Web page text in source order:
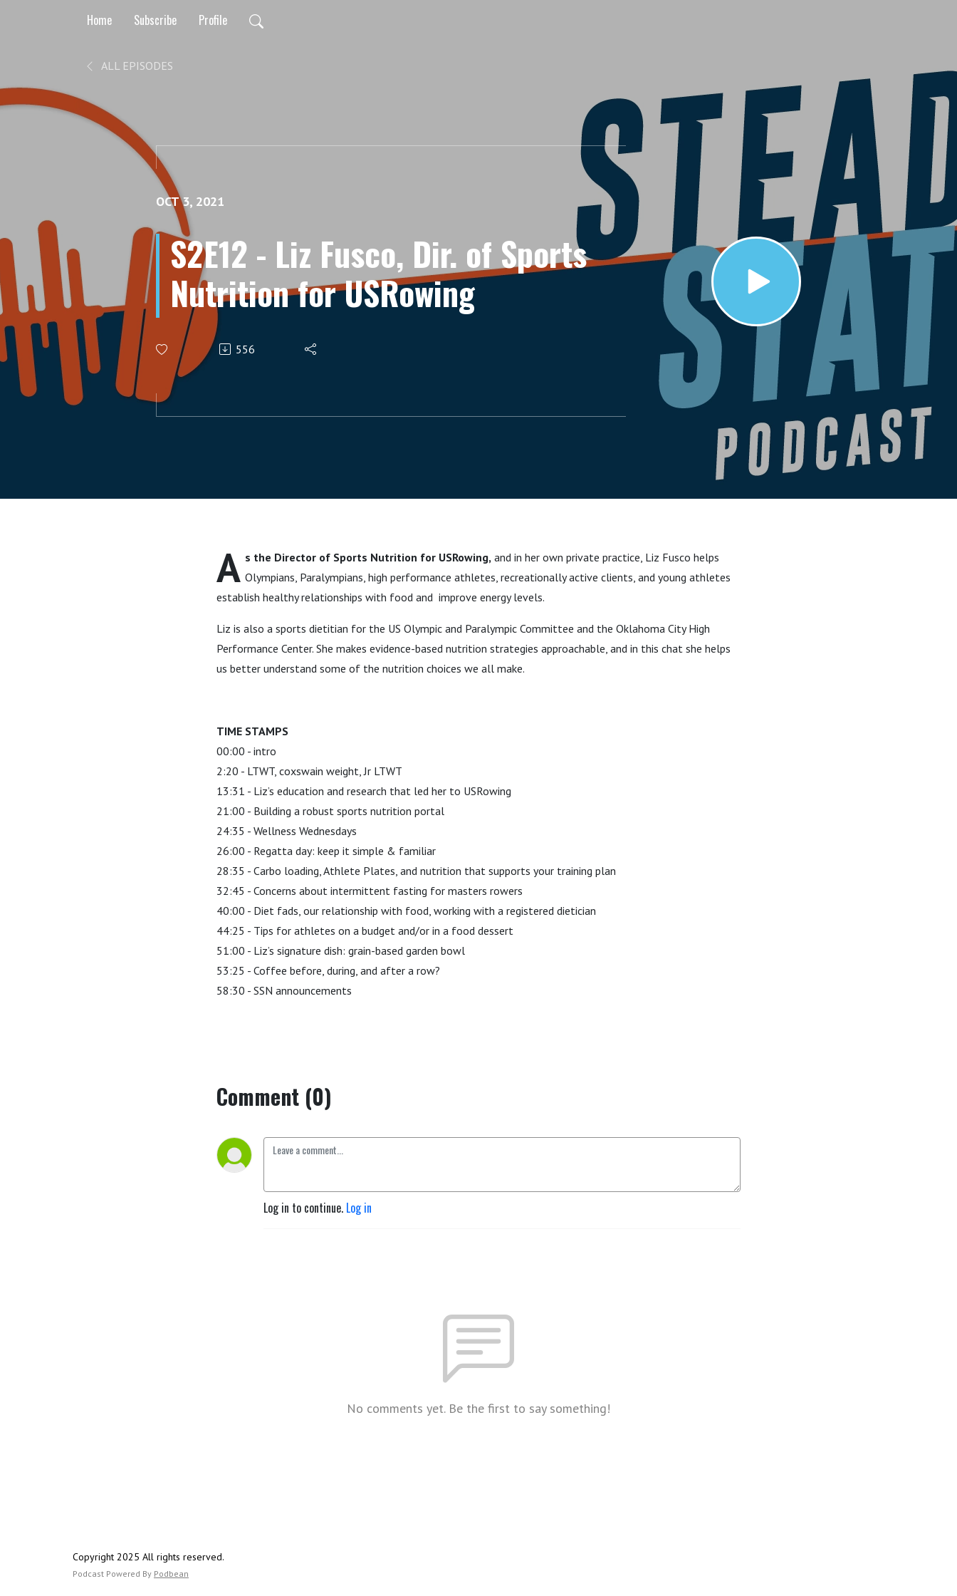
Home Subscribe Profile
ALL EPISODES
OCT 3, 2021
S2E12 - Liz Fusco, Dir. of Sports
Nutrition for USRowing
556
A s the Director of Sports Nutrition for USRowing, and in her own private practice, Liz Fusco helps
Olympians, Paralympians, high performance athletes, recreationally active clients, and young athletes
establish healthy relationships with food and improve energy levels.
Liz is also a sports dietitian for the US Olympic and Paralympic Committee and the Oklahoma City High
Performance Center. She makes evidence-based nutrition strategies approachable, and in this chat she helps
us better understand some of the nutrition choices we all make.
TIME STAMPS
00:00 - intro
2:20 - LTWT, coxswain weight, Jr LTWT
13:31 - Liz’s education and research that led her to USRowing
21:00 - Building a robust sports nutrition portal
24:35 - Wellness Wednesdays
26:00 - Regatta day: keep it simple & familiar
28:35 - Carbo loading, Athlete Plates, and nutrition that supports your training plan
32:45 - Concerns about intermittent fasting for masters rowers
40:00 - Diet fads, our relationship with food, working with a registered dietician
44:25 - Tips for athletes on a budget and/or in a food dessert
51:00 - Liz’s signature dish: grain-based garden bowl
53:25 - Coffee before, during, and after a row?
58:30 - SSN announcements
Comment (0)
Log in to continue. Log in
No comments yet. Be the first to say something!
Copyright 2025 All rights reserved.
Podcast Powered By Podbean